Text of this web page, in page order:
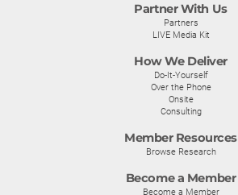
Partner With Us
Partners
LIVE Media Kit
How We Deliver
Do-It-Yourself
Over the Phone
Onsite
Consulting
Member Resources
Browse Research
Become a Member
Become a Member